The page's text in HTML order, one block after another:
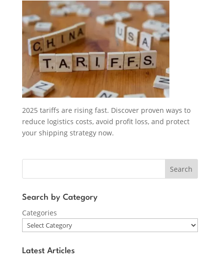
2025 tariffs are rising fast. Discover proven ways to
reduce logistics costs, avoid profit loss, and protect
your shipping strategy now.
Search
Search by Category
Categories
Latest Articles